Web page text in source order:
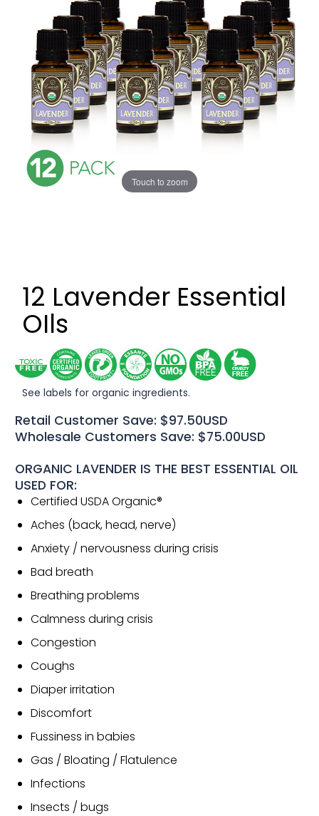
Touch to zoom
12 Lavender Essential
OIls
See labels for organic ingredients.
Retail Customer Save: $97.50USD
Wholesale Customers Save: $75.00USD
ORGANIC LAVENDER IS THE BEST ESSENTIAL OIL
USED FOR:
Certified USDA Organic®
Aches (back, head, nerve)
Anxiety / nervousness during crisis
Bad breath
Breathing problems
Calmness during crisis
Congestion
Coughs
Diaper irritation
Discomfort
Fussiness in babies
Gas / Bloating / Flatulence
Infections
Insects / bugs